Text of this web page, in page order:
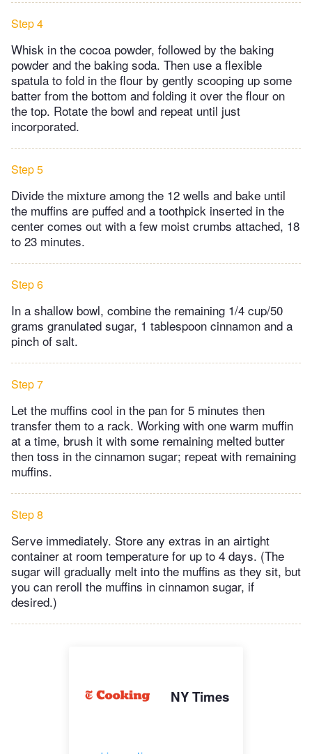
Step 4
Whisk in the cocoa powder, followed by the baking
powder and the baking soda. Then use a flexible
spatula to fold in the flour by gently scooping up some
batter from the bottom and folding it over the flour on
the top. Rotate the bowl and repeat until just
incorporated.
Step 5
Divide the mixture among the 12 wells and bake until
the muffins are puffed and a toothpick inserted in the
center comes out with a few moist crumbs attached, 18
to 23 minutes.
Step 6
In a shallow bowl, combine the remaining 1/4 cup/50
grams granulated sugar, 1 tablespoon cinnamon and a
pinch of salt.
Step 7
Let the muffins cool in the pan for 5 minutes then
transfer them to a rack. Working with one warm muffin
at a time, brush it with some remaining melted butter
then toss in the cinnamon sugar; repeat with remaining
muffins.
Step 8
Serve immediately. Store any extras in an airtight
container at room temperature for up to 4 days. (The
sugar will gradually melt into the muffins as they sit, but
you can reroll the muffins in cinnamon sugar, if
desired.)
NY Times